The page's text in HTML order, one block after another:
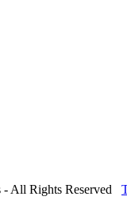
All Rights Reserved